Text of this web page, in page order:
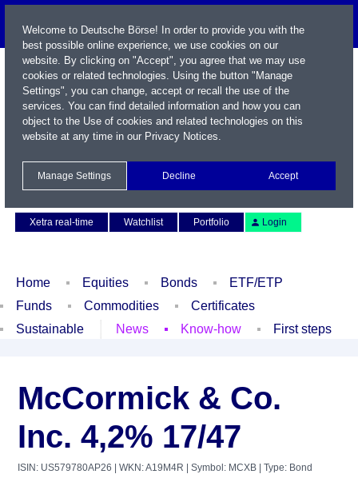
Xetra real-time
Watchlist Portfolio Login
Home Equities Bonds
ETF/ETP
Funds
Commodities
Certificates
Sustainable
News Know-how First steps
McCormick & Co.
Inc. 4,2% 17/47
ISIN: US579780AP26 | WKN: A19M4R | Symbol: MCXB | Type: Bond
Welcome to Deutsche Börse! In order to provide you with the
best possible online experience, we use cookies on our
website. By clicking on "Accept", you agree that we may use
cookies or related technologies. Using the button "Manage
Settings", you can change, accept or recall the use of the
services. You can find detailed information and how you can
object to the Use of cookies and related technologies on this
website at any time in our Privacy Notices.
Manage Settings Decline Accept